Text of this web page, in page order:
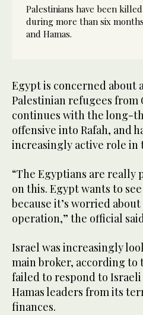
Palestinians have been
during more than six
and Hamas.
Egypt is concerned about
Palestinian refugees from
continues with the long-
offensive into Rafah, and
increasingly active role in
“The Egyptians are
on this. Egypt wants to
because it’s worried
operation,” the official
Israel was increasingly
main broker, according
failed to respond to
Hamas leaders from its
finances.